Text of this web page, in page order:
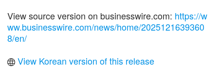
View source version on businesswire.com: https://w
ww.businesswire.com/news/home/2025121639360
8/en/
View Korean version of this release